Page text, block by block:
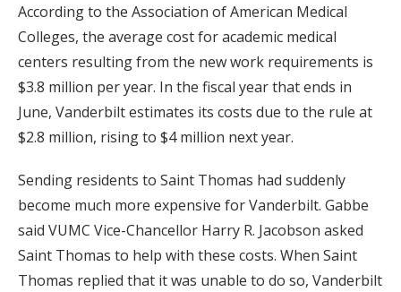
According to the Association of American Medical
Colleges, the average cost for academic medical
centers resulting from the new work requirements is
$3.8 million per year. In the fiscal year that ends in
June, Vanderbilt estimates its costs due to the rule at
$2.8 million, rising to $4 million next year.
Sending residents to Saint Thomas had suddenly
become much more expensive for Vanderbilt. Gabbe
said VUMC Vice-Chancellor Harry R. Jacobson asked
Saint Thomas to help with these costs. When Saint
Thomas replied that it was unable to do so, Vanderbilt